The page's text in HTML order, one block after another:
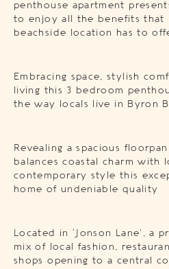
penthouse apartment
to enjoy all the benefits that
beachside location has to
Embracing space, stylish
living this 3 bedroom
the way locals live in Byron
Revealing a spacious
balances coastal charm with
contemporary style this
home of undeniable quality
Located in ‘Jonson Lane’, a
mix of local fashion,
shops opening to a central